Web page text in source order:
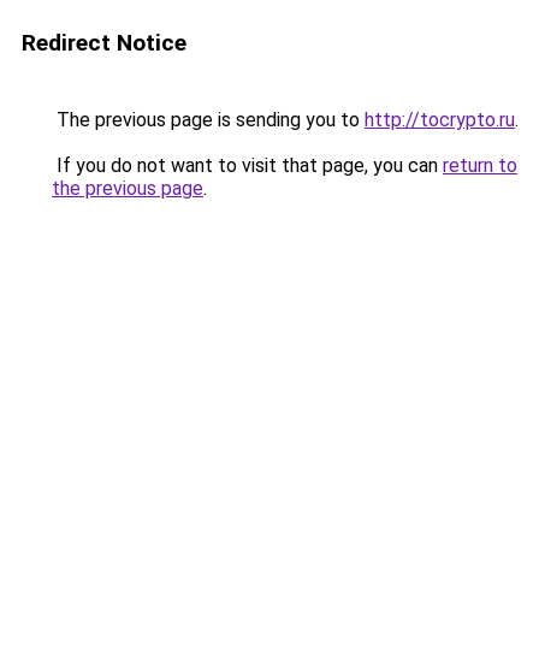
Redirect Notice
The previous page is sending you to http://tocrypto.ru.
If you do not want to visit that page, you can return to
the previous page.